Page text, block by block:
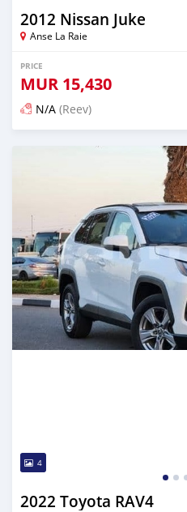
2012 Nissan Juke
Anse La Raie
PRICE
MUR 15,430
N/A (Reev)
Posted 5 months ago
4
2022 Toyota RAV4